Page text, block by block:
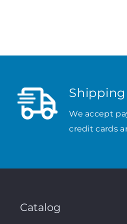
We accept
credit cards
Catalog